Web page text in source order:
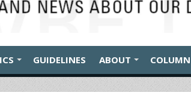
GUIDELINES ABOUT COLUMN